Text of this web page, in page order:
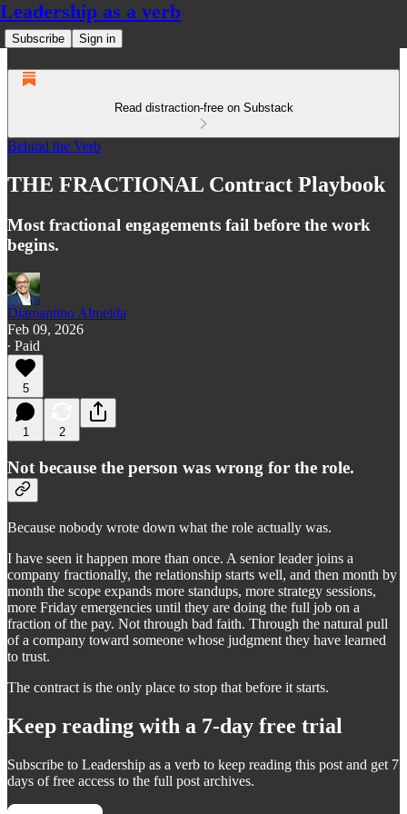
Leadership as a verb
Subscribe Sign in
Read distraction-free on Substack
Behind the Verb
THE FRACTIONAL Contract Playbook
Most fractional engagements fail before the work
begins.
Diamantino Almeida
Feb 09, 2026
∙ Paid
5
1 2
Not because the person was wrong for the role.
Because nobody wrote down what the role actually was.
I have seen it happen more than once. A senior leader joins a
company fractionally, the relationship starts well, and then month by
month the scope expands more standups, more strategy sessions,
more Friday emergencies until they are doing the full job on a
fraction of the pay. Not through bad faith. Through the natural pull
of a company toward someone whose judgment they have learned
to trust.
The contract is the only place to stop that before it starts.
Keep reading with a 7-day free trial
Subscribe to Leadership as a verb to keep reading this post and get 7
days of free access to the full post archives.